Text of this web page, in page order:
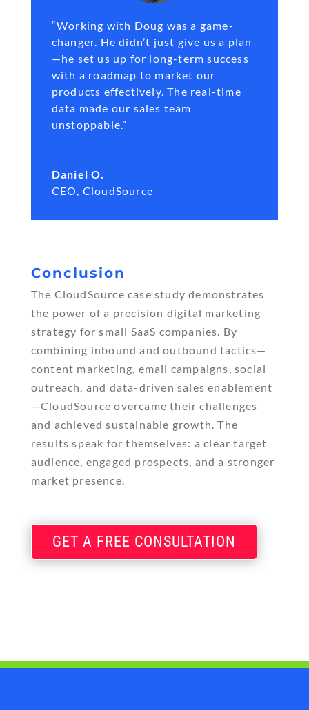
“Working with Doug was a game-
changer. He didn’t just give us a plan
—he set us up for long-term success
with a roadmap to market our
products effectively. The real-time
data made our sales team
unstoppable.”
Daniel O.
CEO CloudSource
Conclusion
The CloudSource case study demonstrates
the power of a precision digital marketing
strategy for small SaaS companies. By
combining inbound and outbound tactics—
content marketing, email campaigns, social
outreach, and data-driven sales enablement
—CloudSource overcame their challenges
and achieved sustainable growth. The
results speak for themselves: a clear target
audience, engaged prospects, and a stronger
market presence.
GET A FREE CONSULTATION